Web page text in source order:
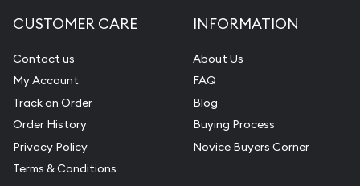
CUSTOMER CARE
Contact us
My Account
Track an Order
Order History
Privacy Policy
Terms & Conditions
INFORMATION
About Us
FAQ
Blog
Buying Process
Novice Buyers Corner